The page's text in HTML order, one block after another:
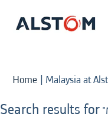
Home | Malaysia at
Search results for